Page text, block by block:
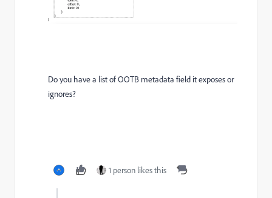
Do you have a list of OOTB metadata field it exposes or
ignores?
1 person likes this